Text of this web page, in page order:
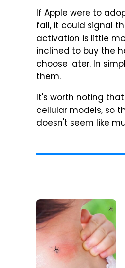
If Apple were to
fall, it could signal
activation is little
inclined to buy the
choose later. In
them.
It's worth noting
cellular models, so
doesn't seem like